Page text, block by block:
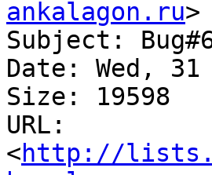
ankalagon.ru>
Subject:
Date: Wed,
Size: 19598
URL:
<http://